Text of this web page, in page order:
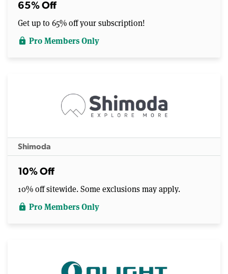
65% Off
Get up to 65% off your subscription!
lock Pro Members Only
Shimoda
10% Off
10% off sitewide. Some exclusions may apply.
lock Pro Members Only